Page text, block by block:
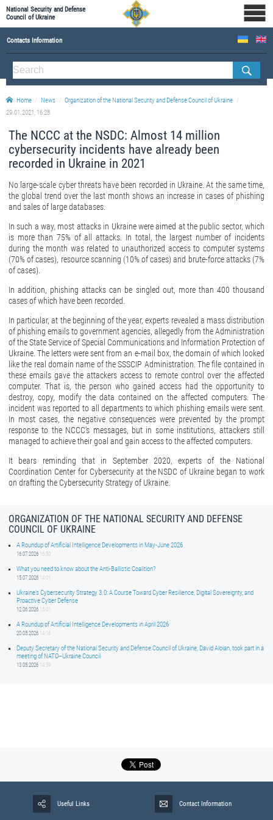
National Security and Defense
Council of Ukraine
Contacts Information
ABOUT NSDC
THE COMPOSITION OF THE NATIONAL SECURITY AND DEFENSE COUNCIL OF UKRAINE
Staff of the NSDC of Ukraine
Home News
Organization of the National Security and Defense Council of Ukraine
29.01.2021, 16:28
The NCCC at the NSDC: Almost 14 million
cybersecurity incidents have already been
recorded in Ukraine in 2021
No large-scale cyber threats have been recorded in Ukraine. At the same time,
the global trend over the last month shows an increase in cases of phishing
and sales of large databases.
In such a way, most attacks in Ukraine were aimed at the public sector, which
is more than 75% of all attacks. In total, the largest number of incidents
during the month was related to unauthorized access to computer systems
(70% of cases), resource scanning (10% of cases) and brute-force attacks (7%
of cases).
In addition, phishing attacks can be singled out, more than 400 thousand
cases of which have been recorded.
In particular, at the beginning of the year, experts revealed a mass distribution
of phishing emails to government agencies, allegedly from the Administration
of the State Service of Special Communications and Information Protection of
Ukraine. The letters were sent from an e-mail box, the domain of which looked
like the real domain name of the SSSCIP Administration. The file contained in
these emails gave the attackers access to remote control over the affected
computer. That is, the person who gained access had the opportunity to
destroy, copy, modify the data contained on the affected computers. The
incident was reported to all departments to which phishing emails were sent.
In most cases, the negative consequences were prevented by the prompt
response to the NCCC's messages, but in some institutions, attackers still
managed to achieve their goal and gain access to the affected computers.
It bears reminding that in September 2020, experts of the National
Coordination Center for Cybersecurity at the NSDC of Ukraine began to work
on drafting the Cybersecurity Strategy of Ukraine.
ORGANIZATION OF THE NATIONAL SECURITY AND DEFENSE
COUNCIL OF UKRAINE
A Roundup of Artificial Intelligence Developments in May-June 2026
16.07.2026 16:50
What you need to know about the Anti-Ballistic Coalition?
15.07.2026 14:01
Ukraine’s Cybersecurity Strategy 3.0: A Course Toward Cyber Resilience, Digital Sovereignty, and
Proactive Cyber Defense
12.06.2026 15:01
A Roundup of Artificial Intelligence Developments in April 2026
20.05.2026 14:16
Deputy Secretary of the National Security and Defense Council of Ukraine, David Aloian, took part in a
meeting of NATO–Ukraine Council
13.05.2026 14:59
Useful Links Contact Information